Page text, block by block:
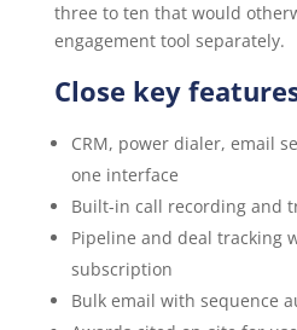
three to ten that would
engagement tool separately.
Close key
CRM, power dialer, email
one interface
Built-in call recording and
Pipeline and deal tracking
subscription
Bulk email with sequence